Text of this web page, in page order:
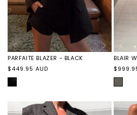
PARFAITE BLAZER - BLACK
Regular
price
$449.95 AUD
BLACK
BLAIR
price
ASH